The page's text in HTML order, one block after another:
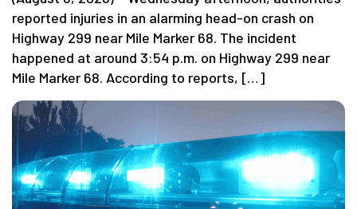
reported injuries in an alarming head-on crash on
Highway 299 near Mile Marker 68. The incident
happened at around 3:54 p.m. on Highway 299 near
Mile Marker 68. According to reports, […]